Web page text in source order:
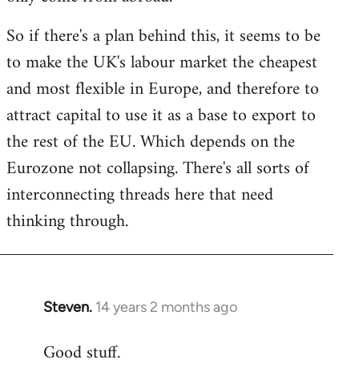
So if there's a plan behind this, it seems to be
to make the UK's labour market the cheapest
and most flexible in Europe, and therefore to
attract capital to use it as a base to export to
the rest of the EU. Which depends on the
Eurozone not collapsing. There's all sorts of
interconnecting threads here that need
thinking through.
Steven. 14 years 2 months ago
In
to
Good stuff.